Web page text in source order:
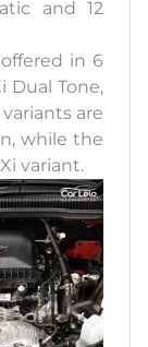
and 12
in 6
Dual Tone,
are
while the
variant.